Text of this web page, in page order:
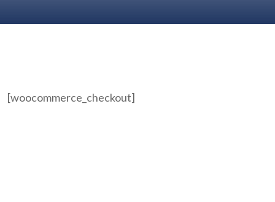
[woocommerce_checkout]